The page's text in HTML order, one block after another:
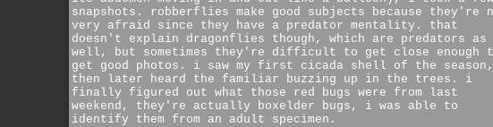
snapshots. robberflies make good subjects because they're
very afraid since they have a predator mentality. that
doesn't explain dragonflies though, which are predators as
well, but sometimes they're difficult to get close enough
get good photos. i saw my first cicada shell of the season,
then later heard the familiar buzzing up in the trees. i
finally figured out what those red bugs were from last
weekend, they're actually boxelder bugs, i was able to
identify them from an adult specimen.